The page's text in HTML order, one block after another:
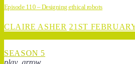
Episode 110 – Designing ethical robots
CLAIRE ASHER 21ST
SEASON 5
play_arrow